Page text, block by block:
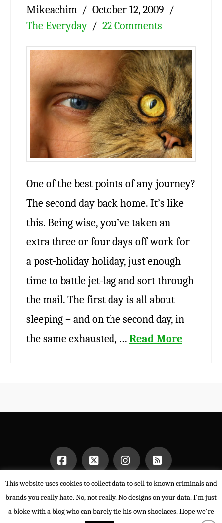
Mikeachim
October 12, 2009
The Everyday
22 Comments
One of the best points of any journey?
The second day back home. It’s like
this. Being wise, you’ve taken an
extra three or four days off work for
a post-holiday holiday, just enough
time to battle jet-lag and sort through
the mail. The first day is all about
sleeping – and on the second day, in
the same exhausted, … Read More
Facebook
X Instagram
RSS
HOME
POWERED BY THE X THEME
This website uses cookies to collect data to sell to known criminals and
brands you really hate. No, not really. No designs on your data. I'm just
a bloke with a blog who can barely tie his own shoelaces. Hope we're